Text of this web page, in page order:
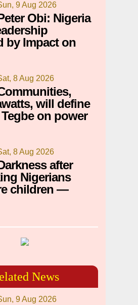
9 Aug 2026
Obi: Nigeria
by Impact on
8 Aug 2026
will define
on power
8 Aug 2026
after
Nigerians
children —
News
9 Aug 2026